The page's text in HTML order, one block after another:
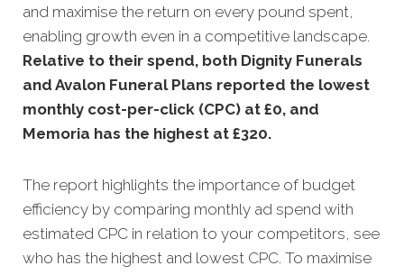
and maximise the return on every pound spent,
enabling growth even in a competitive landscape.
Relative to their spend, both Dignity Funerals
and Avalon Funeral Plans reported the lowest
monthly cost-per-click (CPC) at £0, and
Memoria has the highest at £320.
The report highlights the importance of budget
efficiency by comparing monthly ad spend with
estimated CPC in relation to your competitors, see
who has the highest and lowest CPC. To maximise